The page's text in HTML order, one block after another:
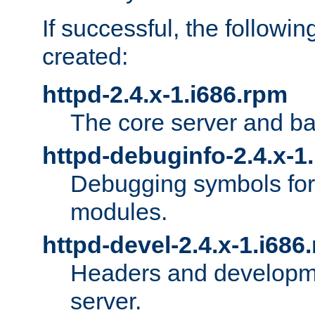
If successful, the
created:
httpd-2.4.x-1.i686.rpm
The core server and
httpd-debuginfo-2.4.x-
Debugging symbols
modules.
httpd-devel-2.4.x-
Headers and
server.